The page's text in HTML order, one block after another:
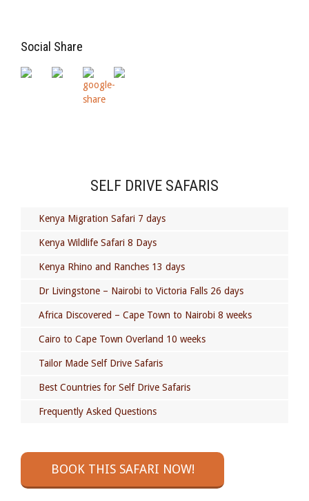
Social Share
SELF DRIVE SAFARIS
Kenya Migration Safari 7 days
Kenya Wildlife Safari 8 Days
Kenya Rhino and Ranches 13 days
Dr Livingstone – Nairobi to Victoria Falls 26 days
Africa Discovered – Cape Town to Nairobi 8 weeks
Cairo to Cape Town Overland 10 weeks
Tailor Made Self Drive Safaris
Best Countries for Self Drive Safaris
Frequently Asked Questions
BOOK THIS SAFARI NOW!